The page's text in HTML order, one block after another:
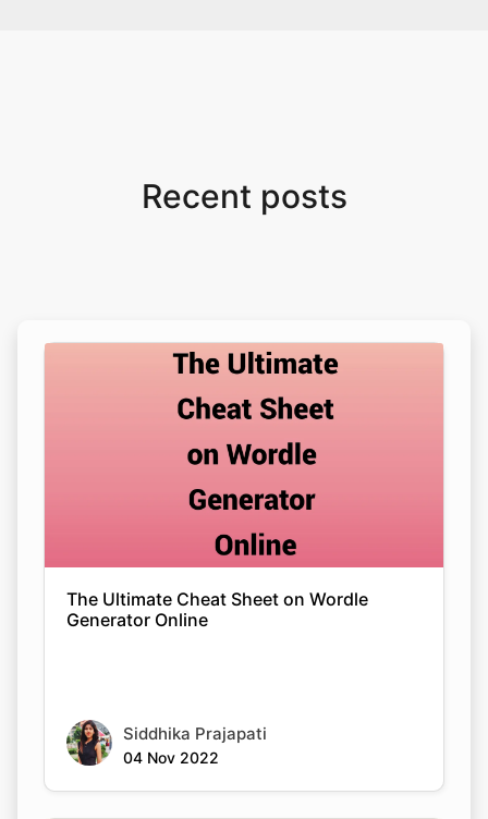
Recent posts
The Ultimate Cheat Sheet on Wordle
Generator Online
Siddhika Prajapati
04 Nov 2022